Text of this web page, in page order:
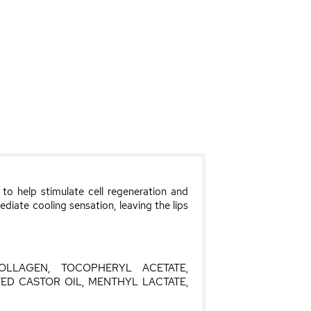
help stimulate cell regeneration and
cooling sensation, leaving the lips
TOCOPHERYL ACETATE,
CASTOR OIL, MENTHYL LACTATE,